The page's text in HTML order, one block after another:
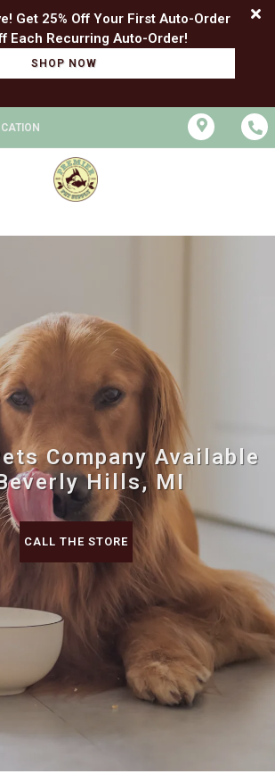
Get 25% Off Your First Auto-Order
SHOP NOW
Company Available
Hills, MI
CALL THE STORE